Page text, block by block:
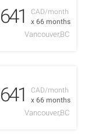
CAD/month
x 66 months
641
Vancouver,BC
CAD/month
x 66 months
641
Vancouver,BC